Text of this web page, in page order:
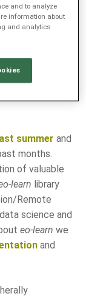
efforts at
Satellite
by DLR -
summer and
months.
of valuable
learn library
Remote
science and
eo-learn we
and
and to analyze
information about
and analytics